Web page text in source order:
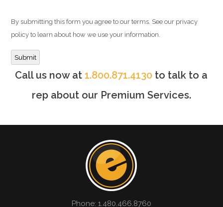
By submitting this form you agree to our terms. See our privacy
policy to learn about how we use your information.
Submit
Call us now at1.800.871.4130 to talk to a
rep about our Premium Services.
Phone: 1.480.466.8760